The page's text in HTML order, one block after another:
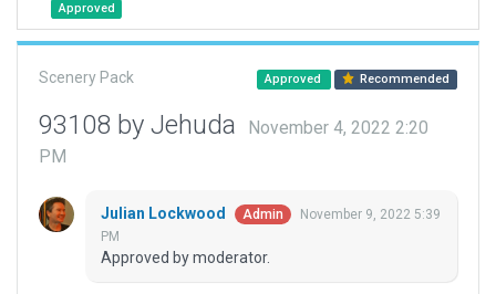
Approved
Scenery Pack Approved Recommended
93108 by Jehuda
November 4, 2022 2:20
PM
Julian Lockwood Admin
November 9, 2022 5:39
PM
Approved by moderator.